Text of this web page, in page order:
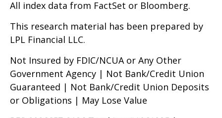
All index data from FactSet or Bloomberg.
This research material has been prepared by
LPL Financial LLC.
Not Insured by FDIC/NCUA or Any Other
Government Agency | Not Bank/Credit Union
Guaranteed | Not Bank/Credit Union Deposits
or Obligations | May Lose Value